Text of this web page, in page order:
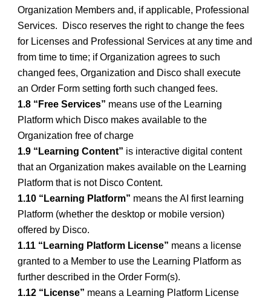
Organization Members and, if applicable, Professional
Services. Disco reserves the right to change the fees
for Licenses and Professional Services at any time and
from time to time; if Organization agrees to such
changed fees, Organization and Disco shall execute
an Order Form setting forth such changed fees.
1.8 “Free Services” means use of the Learning
Platform which Disco makes available to the
Organization free of charge
1.9 “Learning Content” is interactive digital content
that an Organization makes available on the Learning
Platform that is not Disco Content.
1.10 “Learning Platform” means the AI first learning
Platform (whether the desktop or mobile version)
offered by Disco.
1.11 “Learning Platform License” means a license
granted to a Member to use the Learning Platform as
further described in the Order Form(s).
1.12 “License” means a Learning Platform License